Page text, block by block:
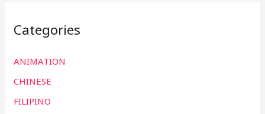
Categories
ANIMATION
CHINESE
FILIPINO